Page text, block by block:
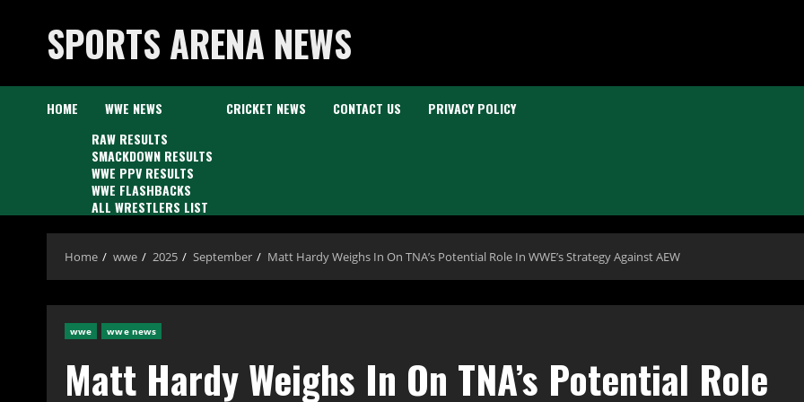
contentSPORTS ARENA NEWS
HOME
WWE NEWS
RAW RESULTS
SMACKDOWN RESULTS
WWE PPV RESULTS
WWE FLASHBACKS
ALL WRESTLERS LIST
CRICKET NEWS CONTACT US PRIVACY POLICY
Home wwe 2025 September Matt Hardy Weighs In On TNA’s Potential Role In WWE’s Strategy Against AEW
wwe wwe news
Matt Hardy Weighs In On TNA’s Potential Role